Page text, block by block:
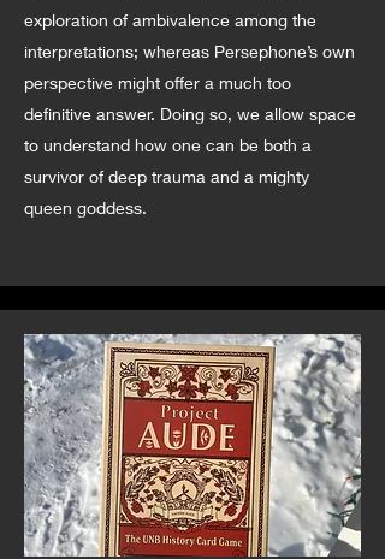
exploration of ambivalence among the
interpretations; whereas Persephone’s own
perspective might offer a much too
definitive answer. Doing so, we allow space
to understand how one can be both a
survivor of deep trauma and a mighty
queen goddess.